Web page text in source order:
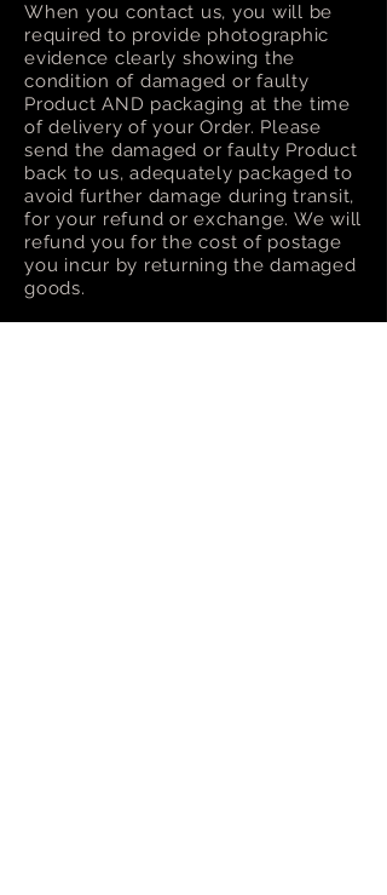
When you contact us, you will be
required to provide photographic
evidence clearly showing the
condition of damaged or faulty
Product AND packaging at the time
of delivery of your Order. Please
send the damaged or faulty Product
back to us, adequately packaged to
avoid further damage during transit,
for your refund or exchange. We will
refund you for the cost of postage
you incur by returning the damaged
goods.